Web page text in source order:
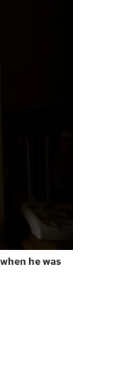
he was